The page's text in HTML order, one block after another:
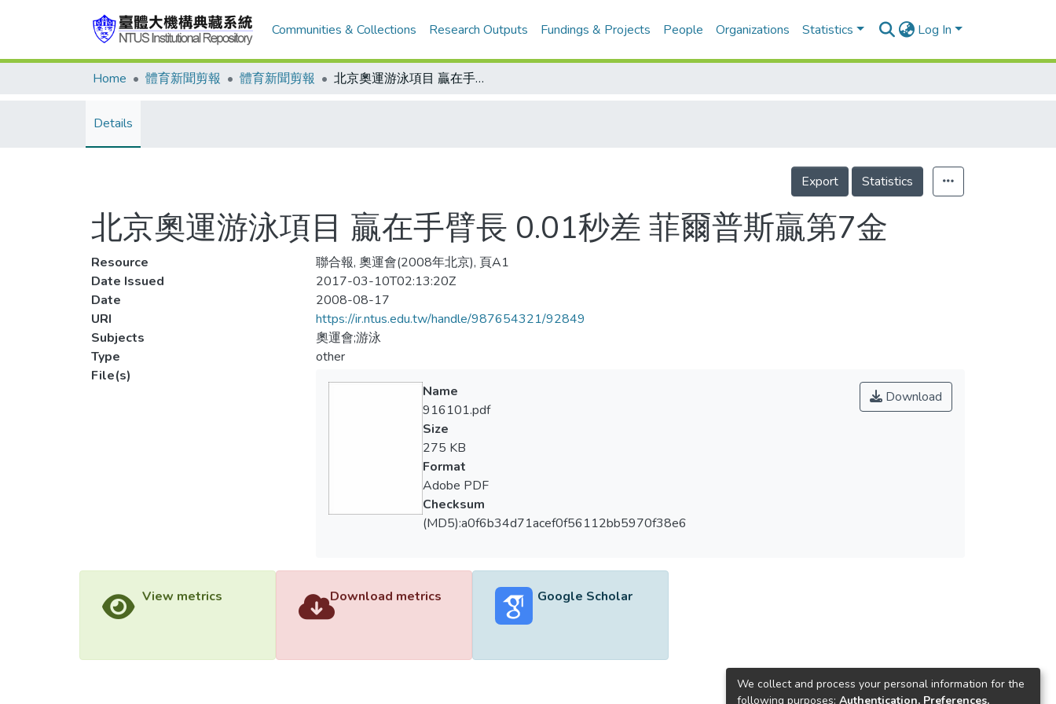
Communities & Collections Research Outputs Fundings & Projects People Organizations Statistics Log In
Home 體育新聞剪報 體育新聞剪報 北京奧運游泳項目 贏在手臂長 0.01秒差 菲爾普斯贏第7金
Details
Export Statistics
北京奧運游泳項目 贏在手臂長 0.01秒差 菲爾普斯贏第7金
Resource
聯合報, 奧運會(2008年北京), 頁A1
Date Issued
2017-03-10T02:13:20Z
Date
2008-08-17
URI
https://ir.ntus.edu.tw/handle/987654321/92849
Subjects
奧運會;游泳
Type
other
File(s)
Download
Name
916101.pdf
Size
275 KB
Format
Adobe PDF
Checksum
(MD5):a0f6b34d71acef0f56112bb5970f38e6
View metrics Download metrics Google Scholar
We collect and process your personal information for the
following purposes: Authentication, Preferences,